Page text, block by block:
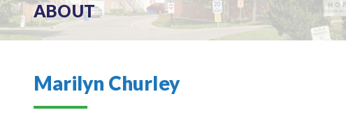
ABOUT
Marilyn Churley